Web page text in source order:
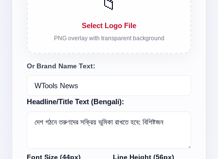
📁
Select Logo File
PNG overlay with transparent background
Or Brand Name Text:
Headline/Title Text (Bengali):
Font Size (44px) Line Height (56px)